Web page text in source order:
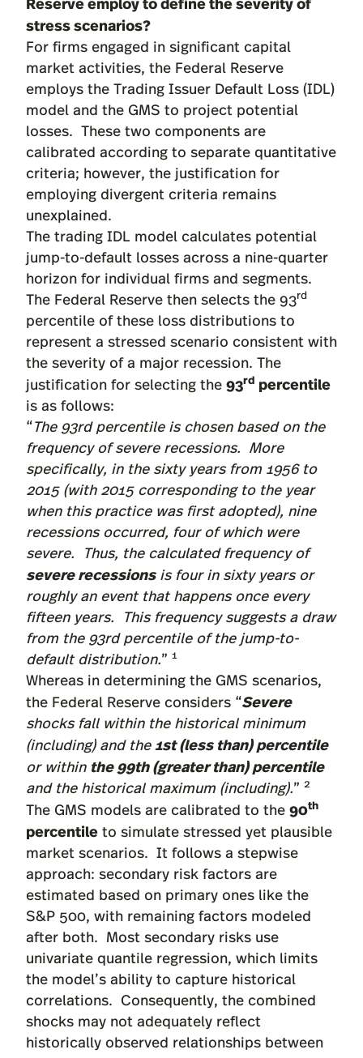
stress scenarios?
For firms engaged in significant capital
market activities, the Federal Reserve
employs the Trading Issuer Default Loss (IDL)
model and the GMS to project potential
losses. These two components are
calibrated according to separate quantitative
criteria; however, the justification for
employing divergent criteria remains
unexplained.
The trading IDL model calculates potential
jump-to-default losses across a nine-quarter
horizon for individual firms and segments.
The Federal Reserve then selects the 93rd
percentile of these loss distributions to
represent a stressed scenario consistent with
the severity of a major recession. The
justification for selecting the 93rd percentile
is as follows:
“The 93rd percentile is chosen based on the
frequency of severe recessions. More
specifically, in the sixty years from 1956 to
2015 (with 2015 corresponding to the year
when this practice was first adopted), nine
recessions occurred, four of which were
severe. Thus, the calculated frequency of
severe recessionsis four in sixty years or
roughly an event that happens once every
fifteen years. This frequency suggests a draw
from the 93rd percentile of the jump-to-
default distribution.” 1
Whereas in determining the GMS scenarios,
the Federal Reserve considers “Severe
shocks fall within the historical minimum
(including) and the1st (less than) percentile
or within the 99th (greater than) percentile
and the historical maximum (including).” 2
The GMS models are calibrated to the 90th
percentile to simulate stressed yet plausible
market scenarios. It follows a stepwise
approach: secondary risk factors are
estimated based on primary ones like the
S&P 500, with remaining factors modeled
after both. Most secondary risks use
univariate quantile regression, which limits
the model’s ability to capture historical
correlations. Consequently, the combined
shocks may not adequately reflect
historically observed relationships between